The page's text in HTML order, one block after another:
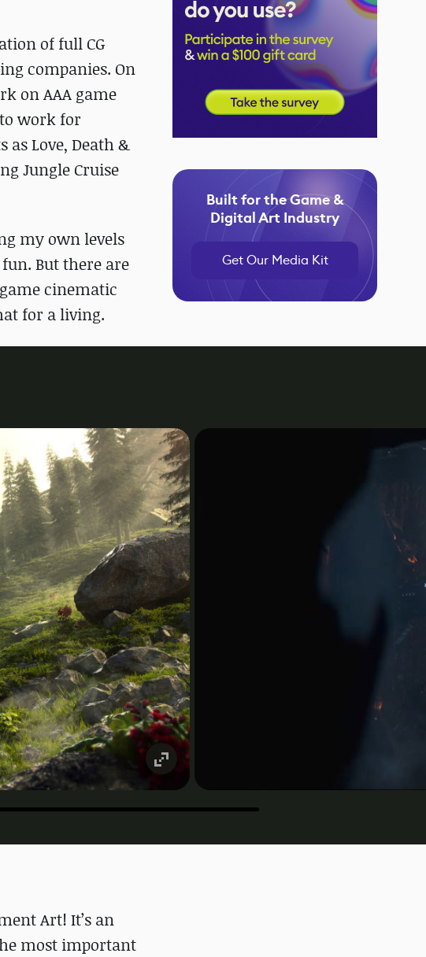
of full CG
companies. On
on AAA game
work for
as Love, Death &
Jungle Cruise
my own levels
But there are
cinematic
for a living.
Art! It’s an
most important
Built for the Game &
Digital Art Industry
Get Our Media Kit